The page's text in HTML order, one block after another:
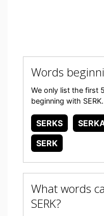
Words
We only list the first
beginning with SERK.
SERKS
SERK
What words
SERK?